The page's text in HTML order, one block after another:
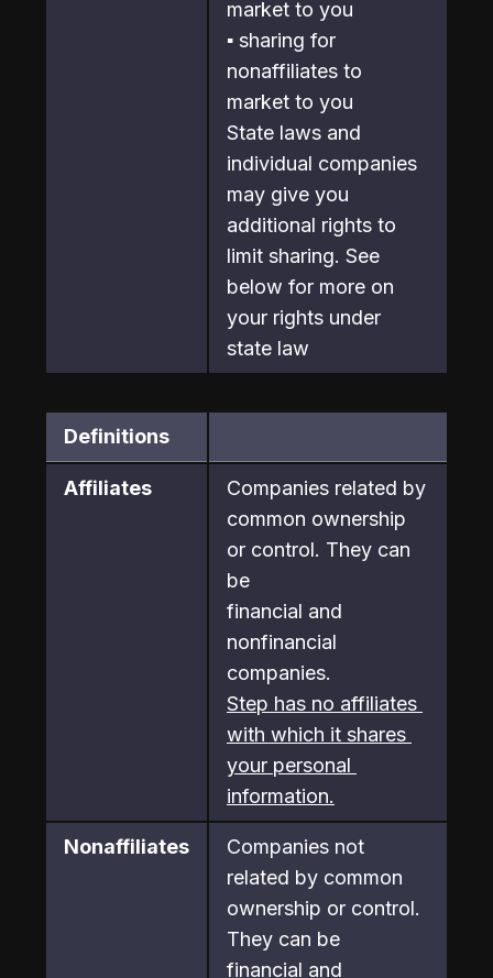
market to you
▪ sharing for
nonaffiliates to
market to you
State laws and
individual companies
may give you
additional rights to
limit sharing. See
below for more on
your rights under
state law
Definitions
Affiliates
Companies related by
common ownership
or control. They can
be
financial and
nonfinancial
companies.
Step has no affiliates
with which it shares
your personal
information.
Nonaffiliates
Companies not
related by common
ownership or control.
They can be
financial and